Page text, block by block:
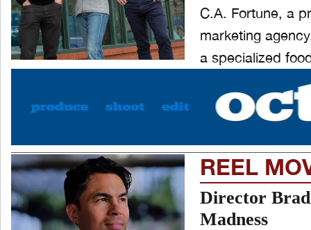
C.A. Fortune, a
marketing
a specialized
REEL
Director
Madness